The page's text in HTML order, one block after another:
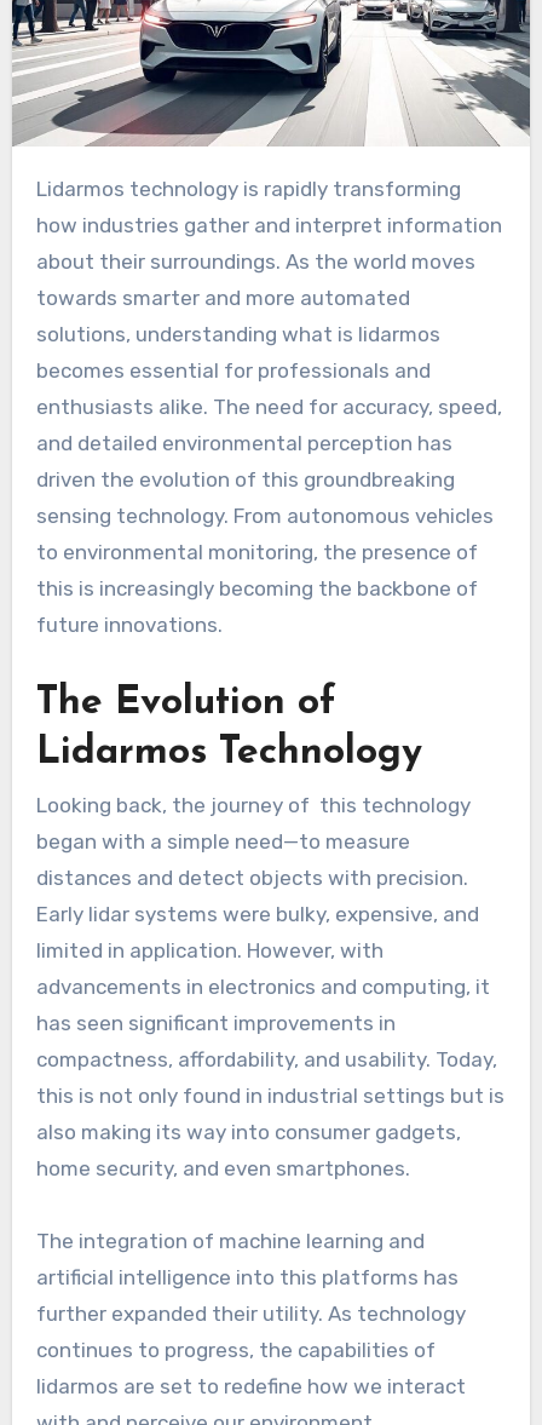
Lidarmos technology is rapidly transforming
how industries gather and interpret information
about their surroundings. As the world moves
towards smarter and more automated
solutions, understanding what is lidarmos
becomes essential for professionals and
enthusiasts alike. The need for accuracy, speed,
and detailed environmental perception has
driven the evolution of this groundbreaking
sensing technology. From autonomous vehicles
to environmental monitoring, the presence of
this is increasingly becoming the backbone of
future innovations.
The Evolution of
Lidarmos Technology
Looking back, the journey of this technology
began with a simple need—to measure
distances and detect objects with precision.
Early lidar systems were bulky, expensive, and
limited in application. However, with
advancements in electronics and computing, it
has seen significant improvements in
compactness, affordability, and usability. Today,
this is not only found in industrial settings but is
also making its way into consumer gadgets,
home security, and even smartphones.
The integration of machine learning and
artificial intelligence into this platforms has
further expanded their utility. As technology
continues to progress, the capabilities of
lidarmos are set to redefine how we interact